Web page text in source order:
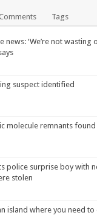
Tags
news: ‘We’re not wasting
suspect identified
molecule remnants
police surprise boy with
stolen
island where you need to